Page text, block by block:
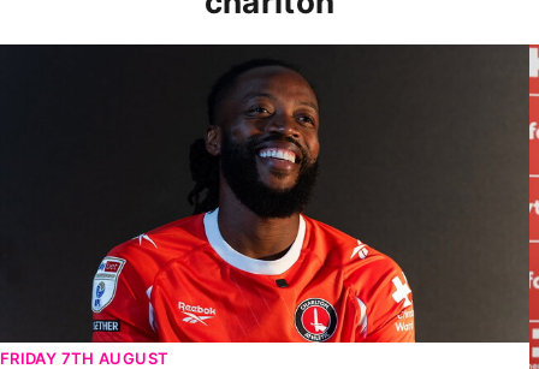
FRIDAY 7TH AUGUST